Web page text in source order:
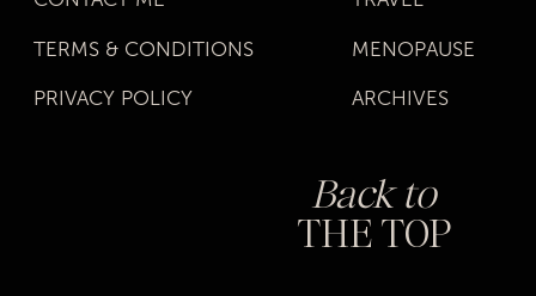
Back to
THE TOP
ARCHIVES
MENOPAUSE
PRIVACY POLICY
TERMS & CONDITIONS